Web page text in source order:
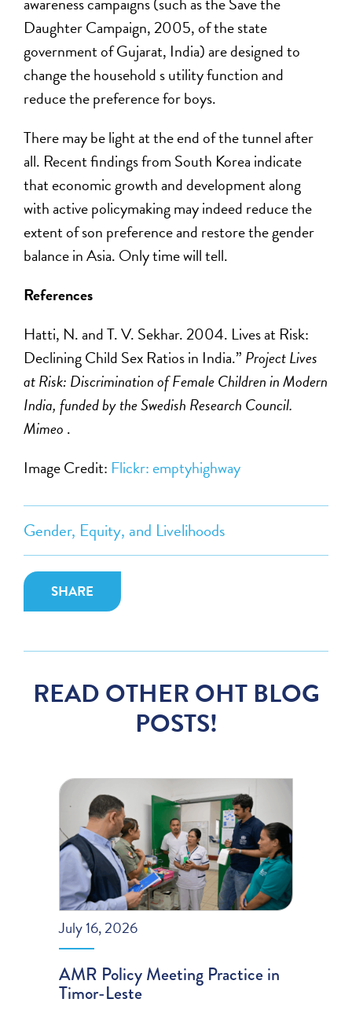
Gender, Equity, and Livelihoods
SHARE
Daughter Campaign, 2005, of the state
government of Gujarat, India) are designed to
change the household s utility function and
reduce the preference for boys.
There may be light at the end of the tunnel after
all. Recent findings from South Korea indicate
that economic growth and development along
with active policymaking may indeed reduce the
extent of son preference and restore the gender
balance in Asia. Only time will tell.
References
Hatti, N. and T. V. Sekhar. 2004. Lives at Risk:
Declining Child Sex Ratios in India.” Project Lives
at Risk: Discrimination of Female Children in Modern
India, funded by the Swedish Research Council.
Mimeo .
Image Credit: Flickr: emptyhighway
READ OTHER OHT BLOG
POSTS!
July 16, 2026
AMR Policy Meeting Practice in
Timor-Leste